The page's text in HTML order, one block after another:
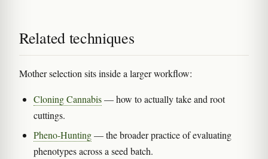
Related techniques
Mother selection sits inside a larger workflow:
Cloning Cannabis— how to actually take and root
cuttings.
Pheno-Hunting— the broader practice of evaluating
phenotypes across a seed batch.